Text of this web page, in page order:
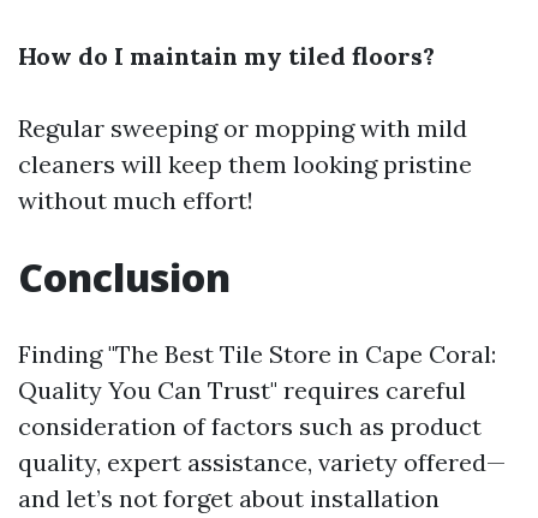
How do I maintain my tiled floors?
Regular sweeping or mopping with mild
cleaners will keep them looking pristine
without much effort!
Conclusion
Finding "The Best Tile Store in Cape Coral:
Quality You Can Trust" requires careful
consideration of factors such as product
quality, expert assistance, variety offered—
and let’s not forget about installation